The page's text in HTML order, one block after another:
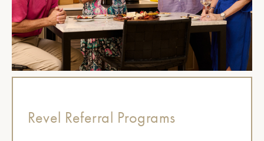
Revel Referral Programs